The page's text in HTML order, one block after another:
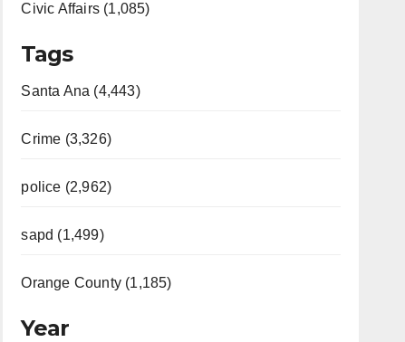
Civic Affairs (1,085)
Tags
Santa Ana (4,443)
Crime (3,326)
police (2,962)
sapd (1,499)
Orange County (1,185)
Year